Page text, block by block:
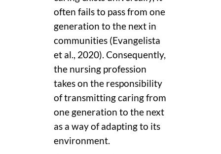
often fails to pass from one
generation to the next in
communities (Evangelista
et al., 2020). Consequently,
the nursing profession
takes on the responsibility
of transmitting caring from
one generation to the next
as a way of adapting to its
environment.